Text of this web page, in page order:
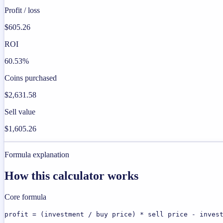
Profit / loss
$605.26
ROI
60.53%
Coins purchased
$2,631.58
Sell value
$1,605.26
Formula explanation
How this calculator works
Core formula
profit = (investment / buy price) * sell price -